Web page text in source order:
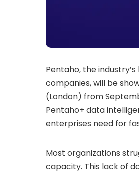
Pentaho, the
companies, will be
(London) from
Pentaho+ data
enterprises need for
Most organizations
capacity. This lack of